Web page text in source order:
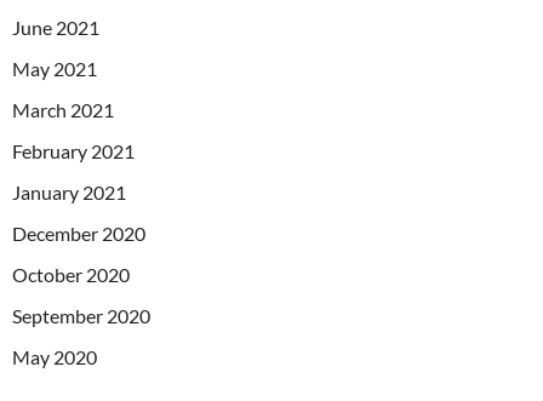
June 2021
May 2021
March 2021
February 2021
January 2021
December 2020
October 2020
September 2020
May 2020